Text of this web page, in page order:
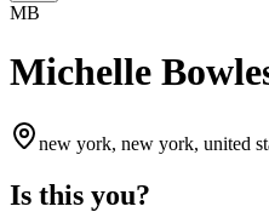
MB
Michelle
new york, new york, united
Is this you?